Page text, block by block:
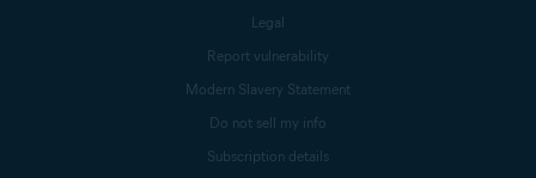
Legal
Report vulnerability
Modern Slavery Statement
Do not sell my info
Subscription details